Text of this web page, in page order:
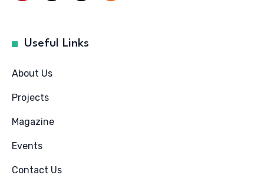
Useful Links
About Us
Projects
Magazine
Events
Contact Us